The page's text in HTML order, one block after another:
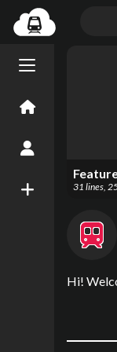
Menu open/close
New Map
31 lines,
Hi!